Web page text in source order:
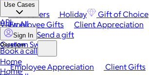
Best Sellers Holiday Gift of Choice
View All
Occasions
Employee Appreciation Client Gifts
Use Cases
Employee Gifts Client Appreciation
Custom Swag
API
Sign In Send a gift
Book a call
Home
Home